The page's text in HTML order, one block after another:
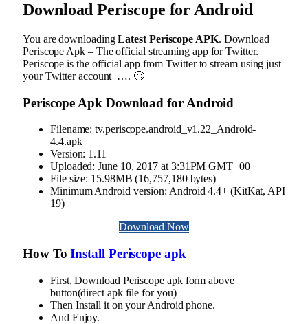
Download Periscope for Android
You are downloadingLatest Periscope APK. Download
Periscope Apk – The official streaming app for Twitter.
Periscope is the official app from Twitter to stream using just
your Twitter account …. 🙄
Periscope Apk Download for Android
Filename: tv.periscope.android_v1.22_Android-
4.4.apk
Version: 1.11
Uploaded: June 10, 2017 at 3:31PM GMT+00
File size: 15.98MB (16,757,180 bytes)
Minimum Android version: Android 4.4+ (KitKat, API
19)
Download Now
How ToInstall Periscope apk
First, Download Periscope apk form above
button(direct apk file for you)
Then Install it on your Android phone.
And Enjoy.